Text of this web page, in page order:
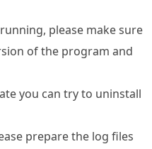
please make sure
of the program and
you can try to uninstall
prepare the log files